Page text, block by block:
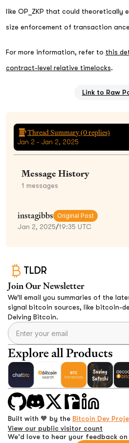
like OP_ZKP that could theoretically
size enforcement of transaction
For more information, refer to this
contract-level relative timelocks.
Link to Raw
Thread Summary (0replies)
Jan 2 - Jan 2, 2025
Message History
1 messages
instagibbs Original Post
Jan 2, 2025/19:35 UTC
TLDR
Join Our Newsletter
We’ll email you summaries of the
signal bitcoin sources, like bitcoin-
Delving Bitcoin.
Explore all Products
Built with 🧡 by the Bitcoin Dev
View our public visitor count
We'd love to hear your feedback